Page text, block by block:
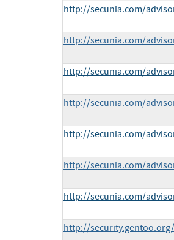
http://secunia.com/
http://secunia.com/
http://secunia.com/
http://secunia.com/
http://secunia.com/
http://secunia.com/
http://secunia.com/
http://